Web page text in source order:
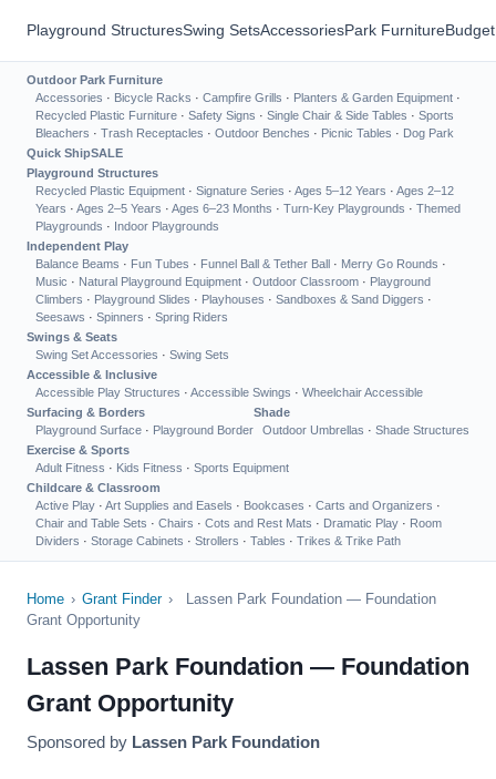
Playground StructuresSwing SetsAccessoriesPark Furniture
Outdoor Park Furniture
Accessories · Bicycle Racks · Campfire Grills · Planters & Garden Equipment ·
Recycled Plastic Furniture · Safety Signs · Single Chair & Side Tables · Sports
Bleachers · Trash Receptacles · Outdoor Benches · Picnic Tables · Dog Park
Quick ShipSALE
Playground Structures
Recycled Plastic Equipment · Signature Series · Ages 5–12 Years · Ages 2–12
Years · Ages 2–5 Years · Ages 6–23 Months · Turn-Key Playgrounds · Themed
Playgrounds · Indoor Playgrounds
Independent Play
Balance Beams · Fun Tubes · Funnel Ball & Tether Ball · Merry Go Rounds ·
Music · Natural Playground Equipment · Outdoor Classroom · Playground
Climbers · Playground Slides · Playhouses · Sandboxes & Sand Diggers ·
Seesaws · Spinners · Spring Riders
Swings & Seats
Swing Set Accessories · Swing Sets
Accessible & Inclusive
Accessible Play Structures · Accessible Swings · Wheelchair Accessible
Surfacing & Borders
Playground Surface · Playground Border
Shade
Outdoor Umbrellas · Shade Structures
Exercise & Sports
Adult Fitness · Kids Fitness · Sports Equipment
Childcare & Classroom
Active Play · Art Supplies and Easels · Bookcases · Carts and Organizers ·
Chair and Table Sets · Chairs · Cots and Rest Mats · Dramatic Play · Room
Dividers · Storage Cabinets · Strollers · Tables · Trikes & Trike Path
Home › Grant Finder ›
Lassen Park Foundation — Foundation
Grant Opportunity
Lassen Park Foundation — Foundation
Grant Opportunity
Sponsored by Lassen Park Foundation